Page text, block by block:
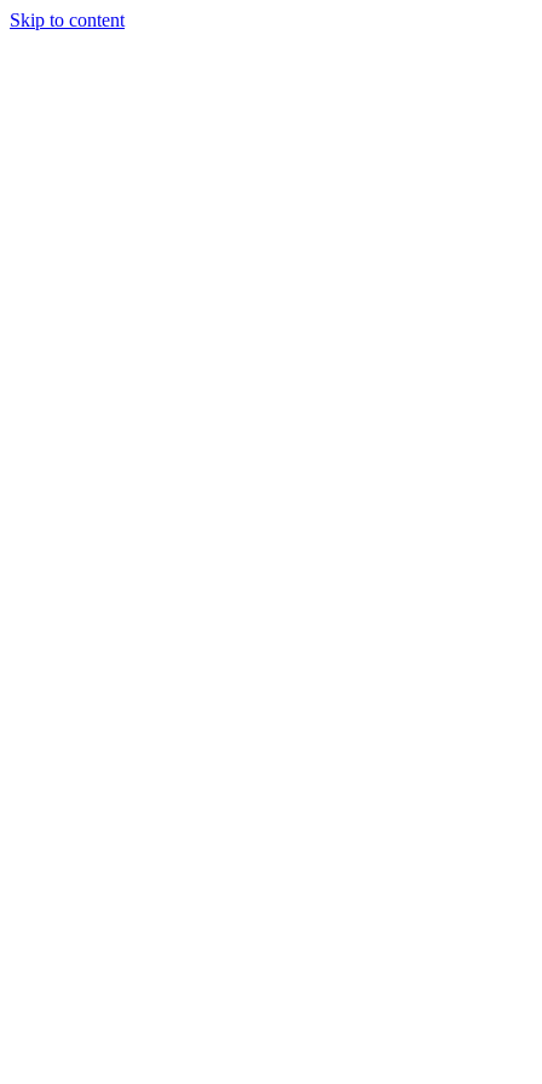
Skip to content